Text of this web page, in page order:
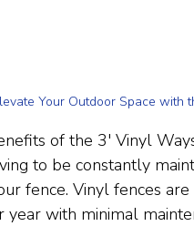
Your Outdoor Space with
of the 3' Vinyl
to be constantly
fence. Vinyl fences
with minimal